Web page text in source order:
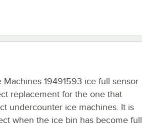
Machines 19491593 ice full sensor
replacement for the one that
undercounter ice machines. It is
when the ice bin has become full